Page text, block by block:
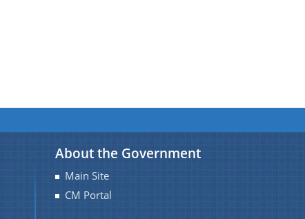
About the Government
Main Site
CM Portal